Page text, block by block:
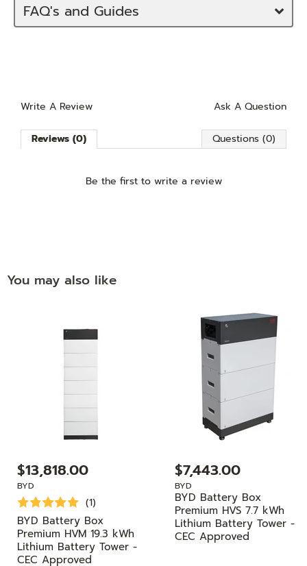
FAQ's and Guides
Write A Review Ask A Question
Reviews (0) Questions (0)
Be the first to write a review
You may also like
$13,818.00
BYD
(1)
BYD Battery Box
Premium HVM 19.3 kWh
Lithium Battery Tower -
CEC Approved
$7,443.00
BYD
BYD Battery Box
Premium HVS 7.7 kWh
Lithium Battery Tower -
CEC Approved